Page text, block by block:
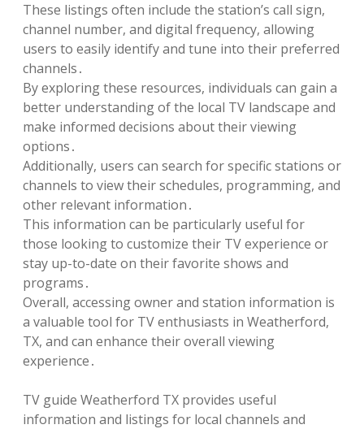
These listings often include the station’s call sign,
channel number, and digital frequency, allowing
users to easily identify and tune into their preferred
channels․
By exploring these resources, individuals can gain a
better understanding of the local TV landscape and
make informed decisions about their viewing
options․
Additionally, users can search for specific stations or
channels to view their schedules, programming, and
other relevant information․
This information can be particularly useful for
those looking to customize their TV experience or
stay up-to-date on their favorite shows and
programs․
Overall, accessing owner and station information is
a valuable tool for TV enthusiasts in Weatherford,
TX, and can enhance their overall viewing
experience․
TV guide Weatherford TX provides useful
information and listings for local channels and